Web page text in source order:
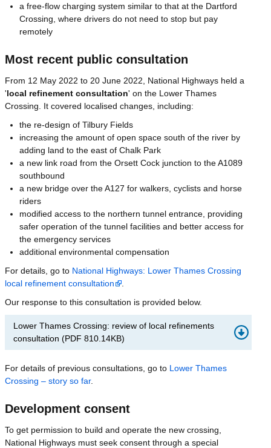
a free-flow charging system similar to that at the Dartford
Crossing, where drivers do not need to stop but pay
remotely
Most recent public consultation
From 12 May 2022 to 20 June 2022, National Highways held a
'local refinement consultation' on the Lower Thames
Crossing. It covered localised changes, including:
the re-design of Tilbury Fields
increasing the amount of open space south of the river by
adding land to the east of Chalk Park
a new link road from the Orsett Cock junction to the A1089
southbound
a new bridge over the A127 for walkers, cyclists and horse
riders
modified access to the northern tunnel entrance, providing
safer operation of the tunnel facilities and better access for
the emergency services
additional environmental compensation
For details, go to National Highways: Lower Thames Crossing
local refinement consultation
Our response to this consultation is provided below.
Lower Thames Crossing: review of local refinements
consultation (PDF 810.14KB)
For details of previous consultations, go to Lower Thames
Crossing – story so far.
Development consent
To get permission to build and operate the new crossing,
National Highways must seek consent through a special